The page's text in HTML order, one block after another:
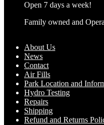
Open 7 days a week!
Family owned and
About Us
News
Contact
Air Fills
Park Location and
Hydro Testing
Repairs
Shipping
Refund and Returns